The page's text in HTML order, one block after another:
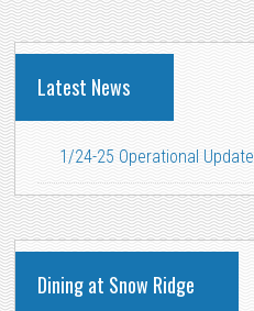
Latest News
1/24-25 Operational Update
Dining at Snow Ridge